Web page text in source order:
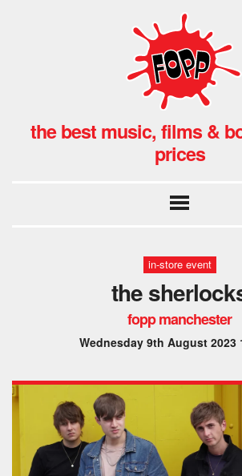
the best music, films &
prices
in-store event
the
fopp manchester
Wednesday 9th August 2023